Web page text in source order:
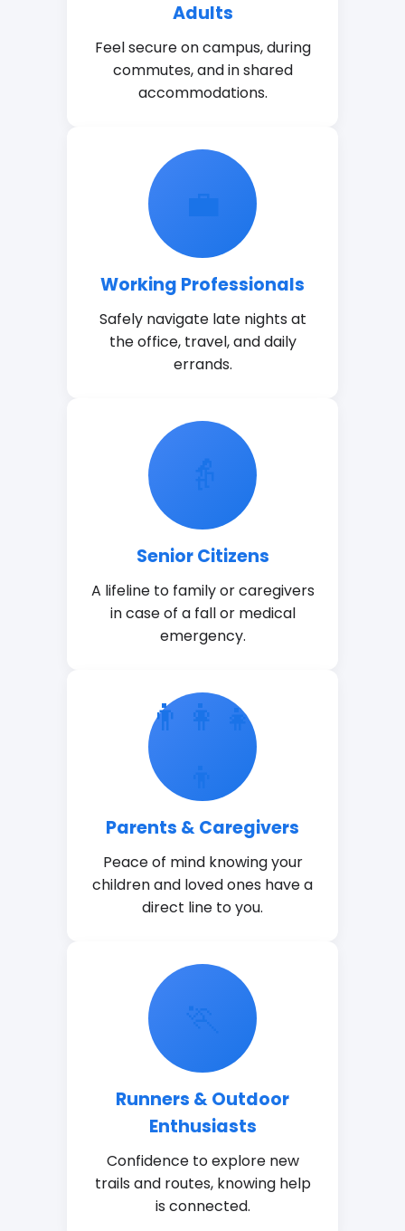
Adults
Feel secure on campus, during
commutes, and in shared
accommodations.
💼
Working Professionals
Safely navigate late nights at
the office, travel, and daily
errands.
👵
Senior Citizens
A lifeline to family or caregivers
in case of a fall or medical
emergency.
👨👩👧
Parents & Caregivers
Peace of mind knowing your
children and loved ones have a
direct line to you.
🏃
Runners & Outdoor
Enthusiasts
Confidence to explore new
trails and routes, knowing help
is connected.